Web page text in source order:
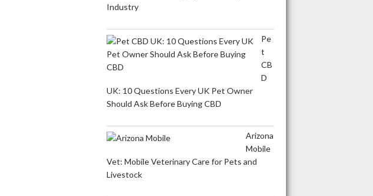
Industry
Pe
t
CB
D
UK: 10 Questions Every UK Pet Owner
Should Ask Before Buying CBD
Arizona
Mobile
Vet: Mobile Veterinary Care for Pets and
Livestock